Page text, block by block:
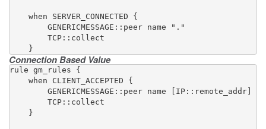
    when SERVER_CONNECTED {
        GENERICMESSAGE::peer name "."
        TCP::collect
    }
Connection Based Value
rule gm_rules {
    when CLIENT_ACCEPTED {
        GENERICMESSAGE::peer name [IP::remote_addr]
        TCP::collect
    }